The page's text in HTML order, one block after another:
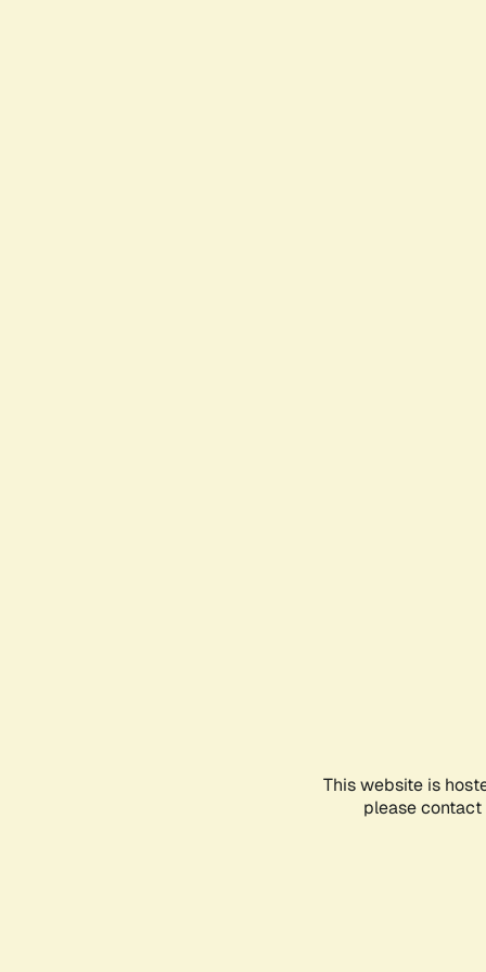
This website is
please contact